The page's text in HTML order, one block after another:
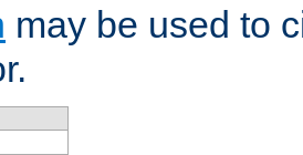
may be used to